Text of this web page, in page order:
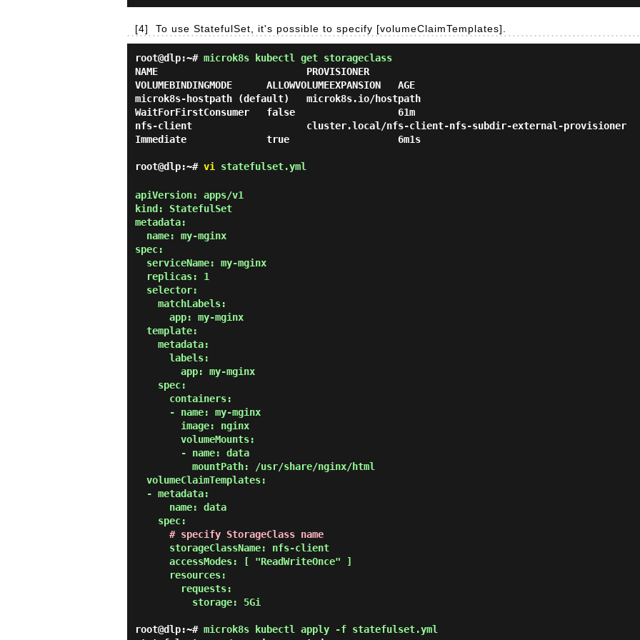
[4] To use StatefulSet, it's possible to specify [volumeClaimTemplates].
root@dlp:~# microk8s kubectl get storageclass
NAME                          PROVISIONER
VOLUMEBINDINGMODE      ALLOWVOLUMEEXPANSION   AGE
microk8s-hostpath (default)   microk8s.io/hostpath
WaitForFirstConsumer   false                  61m
nfs-client                    cluster.local/nfs-client-nfs-subdir-external-provisioner
Immediate              true                   6m1s
root@dlp:~# vi statefulset.yml
apiVersion: apps/v1
kind: StatefulSet
metadata:
spec:
# specify StorageClass name
root@dlp:~# microk8s kubectl apply -f statefulset.yml